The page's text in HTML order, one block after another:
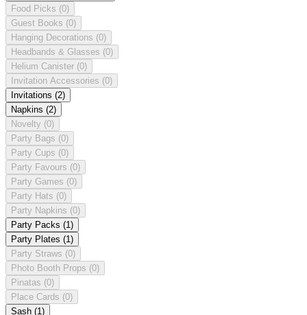
Food Picks (0)
Guest Books (0)
Hanging Decorations (0)
Headbands & Glasses (0)
Helium Canister (0)
Invitation Accessories (0)
Invitations (2)
Napkins (2)
Novelty (0)
Party Bags (0)
Party Cups (0)
Party Favours (0)
Party Games (0)
Party Hats (0)
Party Napkins (0)
Party Packs (1)
Party Plates (1)
Party Straws (0)
Photo Booth Props (0)
Pinatas (0)
Place Cards (0)
Sash (1)